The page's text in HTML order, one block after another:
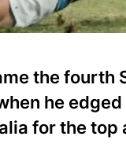
the fourth
he
for the top